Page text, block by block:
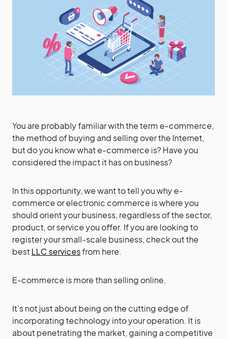
You are probably familiar with the term e-commerce,
the method of buying and selling over the Internet,
but do you know what e-commerce is? Have you
considered the impact it has on business?
In this opportunity, we want to tell you why e-
commerce or electronic commerce is where you
should orient your business, regardless of the sector,
product, or service you offer. If you are looking to
register your small-scale business, check out the
bestLLC servicesfrom here.
E-commerce is more than selling online.
It’s not just about being on the cutting edge of
incorporating technology into your operation. It is
about penetrating the market, gaining a competitive